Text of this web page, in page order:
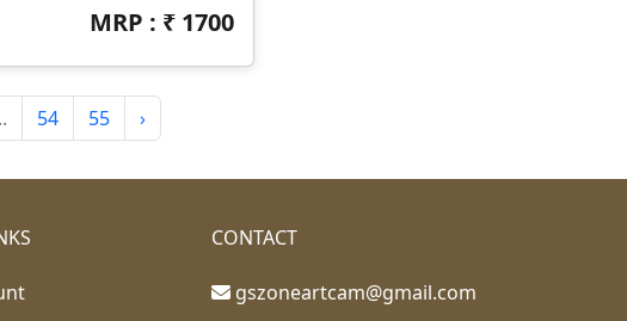
MRP : ₹ 1700
54 55 ›
CONTACT
gszoneartcam@gmail.com